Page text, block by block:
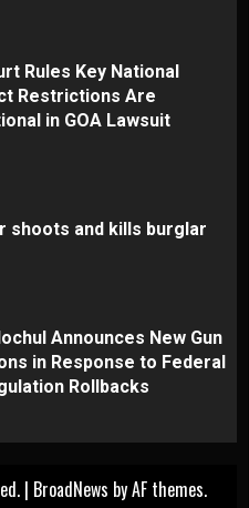
Rules Key National
Restrictions Are
in GOA Lawsuit
shoots and kills burglar
Announces New Gun
in Response to Federal
Rollbacks
| BroadNews by AF themes.